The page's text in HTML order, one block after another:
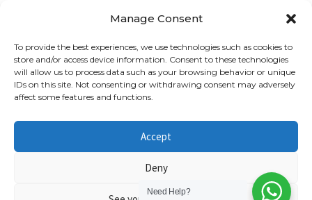
Manage Consent
To provide the best experiences, we use technologies such as cookies to
store and/or access device information. Consent to these technologies
will allow us to process data such as your browsing behavior or unique
IDs on this site. Not consenting or withdrawing consent may adversely
affect some features and functions.
Accept
Deny
Via P. Savi, 328
55049 Viareggio (LU)
+39 0584 1660477
WhatsApp
Need Help?